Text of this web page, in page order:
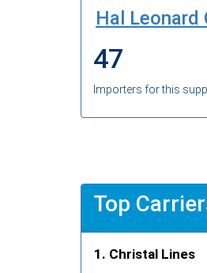
Hal Leonard
47
Importers for this
Top
Christal Lines